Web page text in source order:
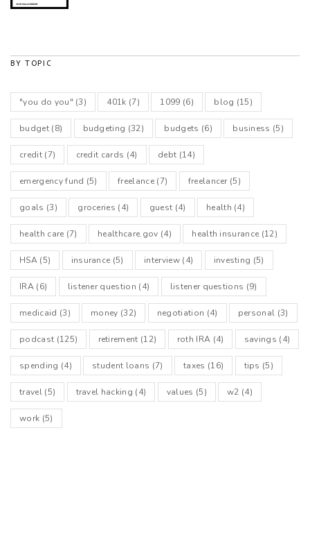
BY TOPIC
"you do you" (3) 401k (7) 1099 (6) blog (15)
budget(8) budgeting (32) budgets (6) business (5)
credit(7) credit cards (4) debt (14)
emergency fund (5) freelance(7) freelancer(5)
goals (3) groceries (4) guest (4) health (4)
health care (7) healthcare.gov (4) health insurance (12)
HSA(5) insurance (5) interview(4) investing (5)
IRA(6) listener question (4) listener questions (9)
medicaid (3) money (32) negotiation (4) personal (3)
podcast (125) retirement (12) roth IRA (4) savings (4)
spending (4) student loans (7) taxes (16) tips (5)
travel(5) travel hacking (4) values (5) w2 (4)
work (5)